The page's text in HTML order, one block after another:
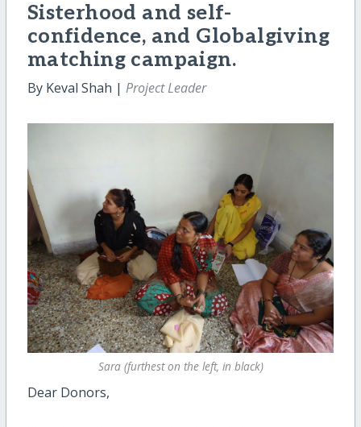
Sisterhood and self-
confidence, and Globalgiving
matching campaign.
By Keval Shah | Project Leader
Sara (furthest on the left, in black)
Dear Donors,